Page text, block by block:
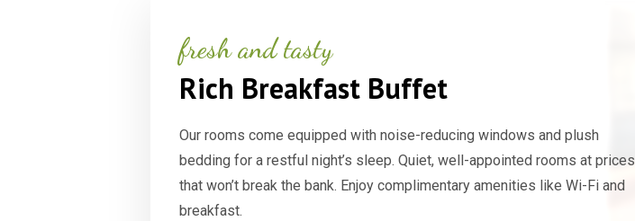
fresh and tasty
Rich Breakfast Buffet
Our rooms come equipped with noise-reducing windows and plush
bedding for a restful night’s sleep. Quiet, well-appointed rooms at prices
that won’t break the bank. Enjoy complimentary amenities like Wi-Fi and
breakfast.